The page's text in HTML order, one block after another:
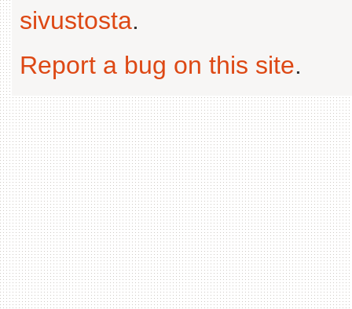
sivustosta.
Report a bug on this site.